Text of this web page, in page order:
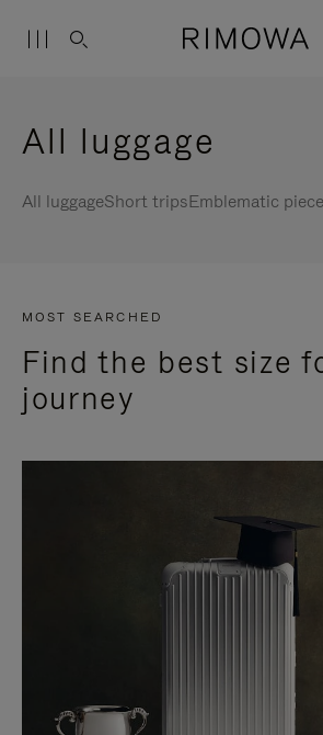
All luggage
All luggageShort tripsEmblematic
MOST SEARCHED
Find the best size
journey